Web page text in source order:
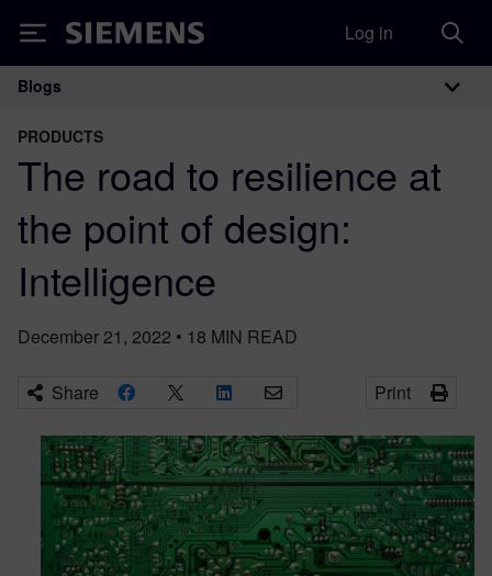
Siemens Log in
Main Navigation
Blogs
PRODUCTS
The road to resilience at
the point of design:
Intelligence
December 21, 2022 • 18 MIN READ
Share Print